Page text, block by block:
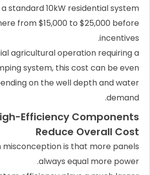
standard 10kW residential system
from $15,000 to $25,000 before
incentives.
agricultural operation requiring a
system, this cost can be even
on the well depth and water
demand.
Efficiency Components
Reduce Overall Cost
misconception is that more panels
always equal more power.